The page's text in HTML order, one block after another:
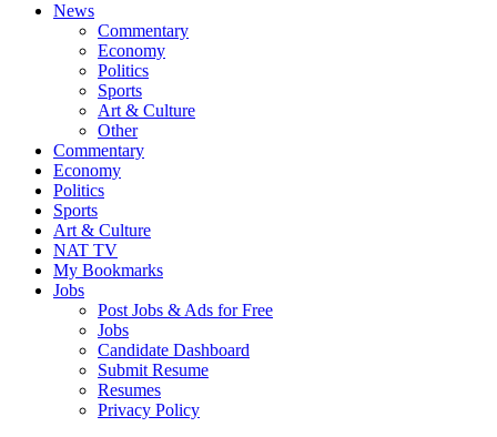
News
Commentary
Economy
Politics
Sports
Art & Culture
Other
Commentary
Economy
Politics
Sports
Art & Culture
NAT TV
My Bookmarks
Jobs
Post Jobs & Ads for Free
Jobs
Candidate Dashboard
Submit Resume
Resumes
Privacy Policy